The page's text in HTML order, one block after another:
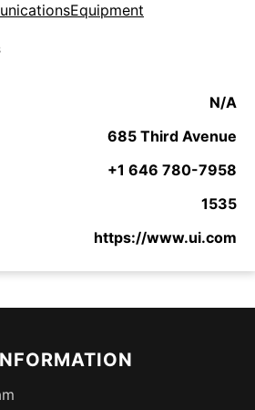
N/A
685 Third Avenue
+1 646 780-7958
1535
https://www.ui.com